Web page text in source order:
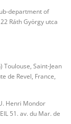
department of
Ráth György utca
Toulouse, Saint-Jean
de Revel, France,
Henri Mondor
51. av. du Mar. de